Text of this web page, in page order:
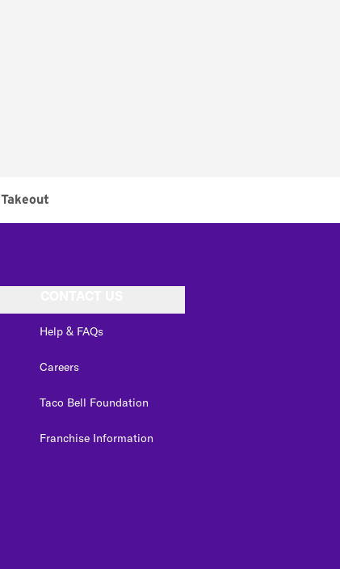
Takeout
Help & FAQs
Careers
Taco Bell Foundation
Franchise Information